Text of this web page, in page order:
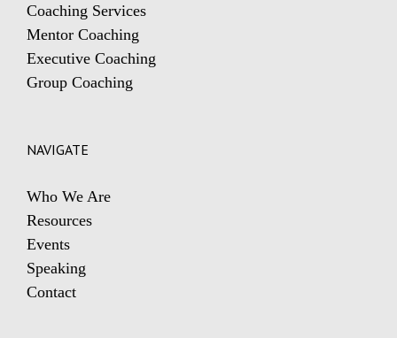
Coaching Services
Mentor Coaching
Executive Coaching
Group Coaching
NAVIGATE
Who We Are
Resources
Events
Speaking
Contact